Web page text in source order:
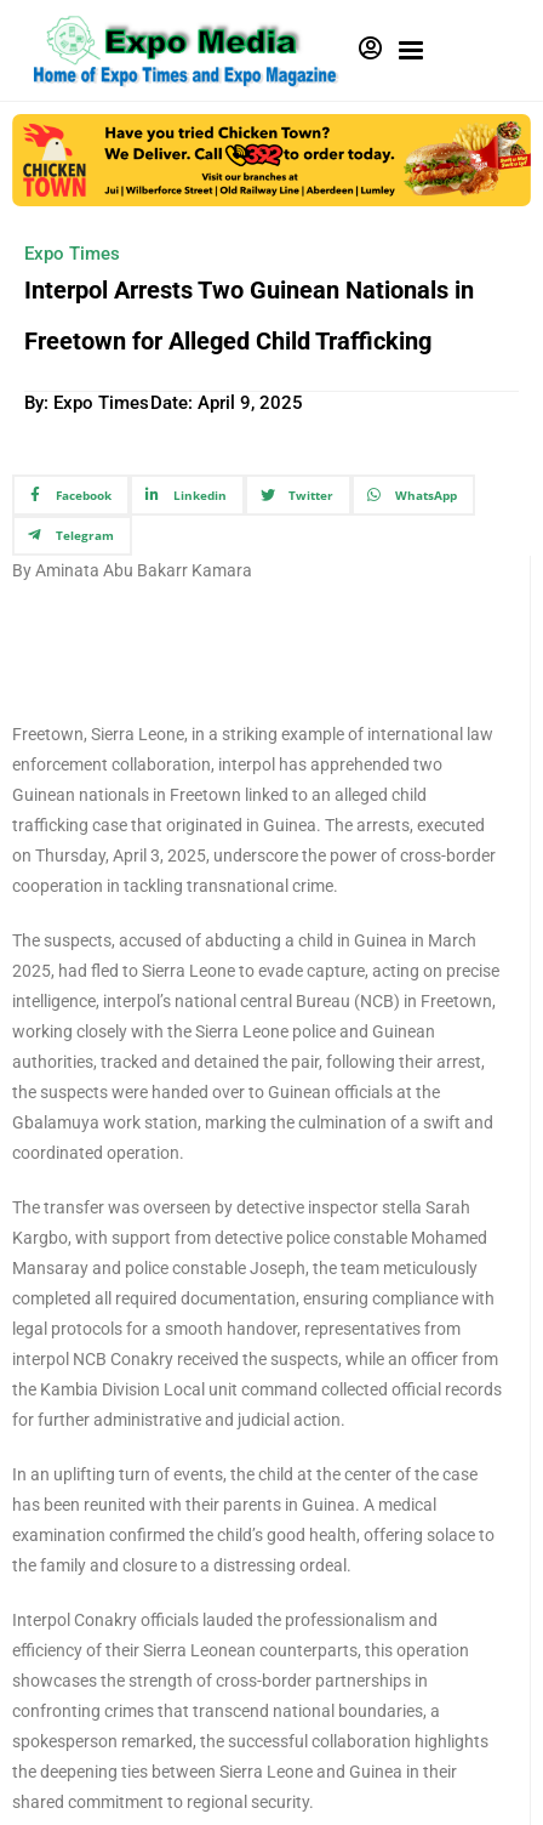
Expo Times
Interpol Arrests Two Guinean Nationals in
Freetown for Alleged Child Trafficking
By: Expo TimesDate: April 9, 2025
Facebook Linkedin Twitter WhatsApp
Telegram
By Aminata Abu Bakarr Kamara
Freetown, Sierra Leone, in a striking example of international law
enforcement collaboration, interpol has apprehended two
Guinean nationals in Freetown linked to an alleged child
trafficking case that originated in Guinea. The arrests, executed
on Thursday, April 3, 2025, underscore the power of cross-border
cooperation in tackling transnational crime.
The suspects, accused of abducting a child in Guinea in March
2025, had fled to Sierra Leone to evade capture, acting on precise
intelligence, interpol’s national central Bureau (NCB) in Freetown,
working closely with the Sierra Leone police and Guinean
authorities, tracked and detained the pair, following their arrest,
the suspects were handed over to Guinean officials at the
Gbalamuya work station, marking the culmination of a swift and
coordinated operation.
The transfer was overseen by detective inspector stella Sarah
Kargbo, with support from detective police constable Mohamed
Mansaray and police constable Joseph, the team meticulously
completed all required documentation, ensuring compliance with
legal protocols for a smooth handover, representatives from
interpol NCB Conakry received the suspects, while an officer from
the Kambia Division Local unit command collected official records
for further administrative and judicial action.
In an uplifting turn of events, the child at the center of the case
has been reunited with their parents in Guinea. A medical
examination confirmed the child’s good health, offering solace to
the family and closure to a distressing ordeal.
Interpol Conakry officials lauded the professionalism and
efficiency of their Sierra Leonean counterparts, this operation
showcases the strength of cross-border partnerships in
confronting crimes that transcend national boundaries, a
spokesperson remarked, the successful collaboration highlights
the deepening ties between Sierra Leone and Guinea in their
shared commitment to regional security.